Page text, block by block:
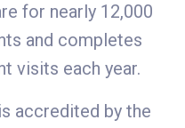
for nearly 12,000
and completes
visits each year.
accredited by the